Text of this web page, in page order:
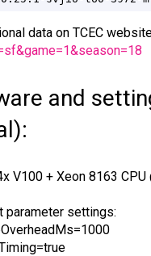
data on TCEC
and
V100 + Xeon 8163 CPU
parameter settings: